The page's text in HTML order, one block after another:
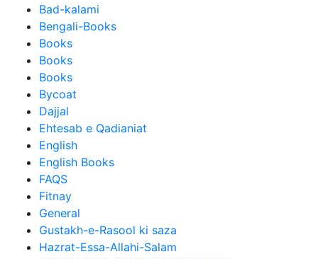
Bad-kalami
Bengali-Books
Books
Books
Books
Bycoat
Dajjal
Ehtesab e Qadianiat
English
English Books
FAQS
Fitnay
General
Gustakh-e-Rasool ki saza
Hazrat-Essa-Allahi-Salam